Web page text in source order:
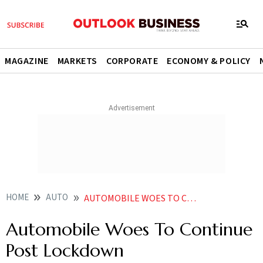
MAGAZINE MARKETS CORPORATE ECONOMY & POLICY
HOME AUTO AUTOMOBILE WOES TO CONTINUE POST LOCKDOWN
Automobile Woes To Continue
Post Lockdown